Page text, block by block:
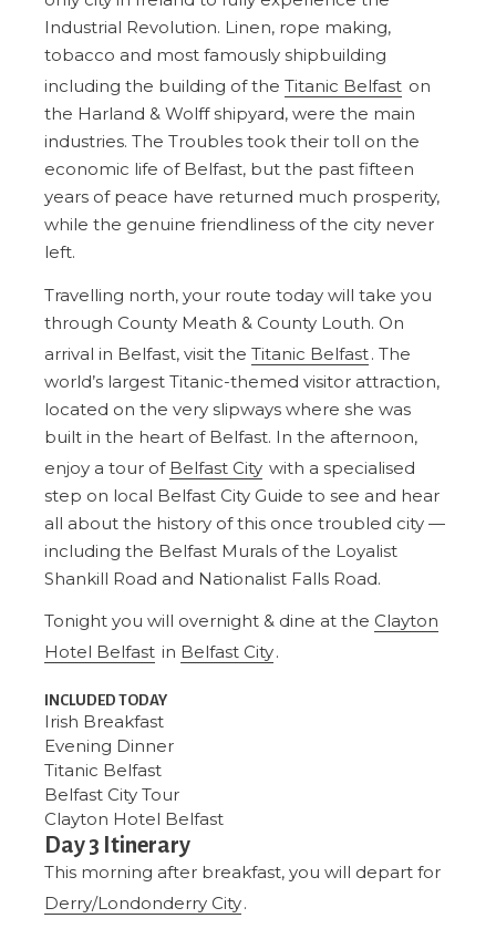
Industrial Revolution. Linen, rope making,
tobacco and most famously shipbuilding
including the building of the Titanic Belfast on
the Harland & Wolff shipyard, were the main
industries. The Troubles took their toll on the
economic life of Belfast, but the past fifteen
years of peace have returned much prosperity,
while the genuine friendliness of the city never
left.
Travelling north, your route today will take you
through County Meath & County Louth. On
arrival in Belfast, visit the Titanic Belfast. The
world’s largest Titanic-themed visitor attraction,
located on the very slipways where she was
built in the heart of Belfast. In the afternoon,
enjoy a tour of Belfast City with a specialised
step on local Belfast City Guide to see and hear
all about the history of this once troubled city —
including the Belfast Murals of the Loyalist
Shankill Road and Nationalist Falls Road.
Tonight you will overnight & dine at the Clayton
Hotel Belfast in Belfast City.
INCLUDED TODAY
Irish Breakfast
Evening Dinner
Titanic Belfast
Belfast City Tour
Clayton Hotel Belfast
Day 3 Itinerary
This morning after breakfast, you will depart for
Derry/Londonderry City.